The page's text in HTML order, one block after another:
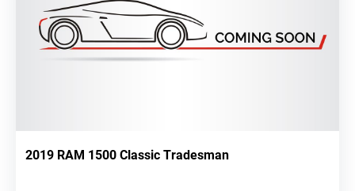
2019 RAM 1500 Classic Tradesman